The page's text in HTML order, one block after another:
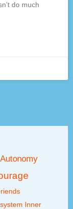
do much
Autonomy
Inner